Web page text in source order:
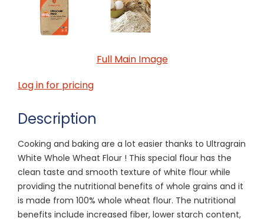
Full Main Image
Log in for pricing
Description
Cooking and baking are a lot easier thanks to Ultragrain
White Whole Wheat Flour ! This special flour has the
clean taste and smooth texture of white flour while
providing the nutritional benefits of whole grains and it
is made from 100% whole wheat flour. The nutritional
benefits include increased fiber, lower starch content,